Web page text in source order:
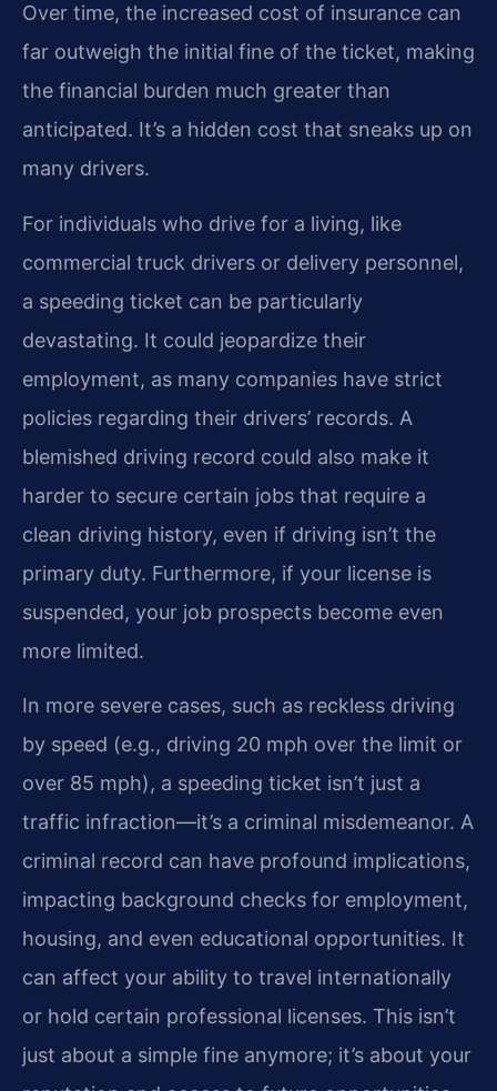
Over time, the increased cost of insurance can
far outweigh the initial fine of the ticket, making
the financial burden much greater than
anticipated. It’s a hidden cost that sneaks up on
many drivers.
For individuals who drive for a living, like
commercial truck drivers or delivery personnel,
a speeding ticket can be particularly
devastating. It could jeopardize their
employment, as many companies have strict
policies regarding their drivers’ records. A
blemished driving record could also make it
harder to secure certain jobs that require a
clean driving history, even if driving isn’t the
primary duty. Furthermore, if your license is
suspended, your job prospects become even
more limited.
In more severe cases, such as reckless driving
by speed (e.g., driving 20 mph over the limit or
over 85 mph), a speeding ticket isn’t just a
traffic infraction—it’s a criminal misdemeanor. A
criminal record can have profound implications,
impacting background checks for employment,
housing, and even educational opportunities. It
can affect your ability to travel internationally
or hold certain professional licenses. This isn’t
just about a simple fine anymore; it’s about your